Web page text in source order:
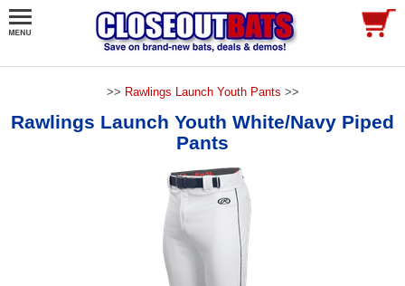
>> Rawlings Launch Youth Pants >>
Rawlings Launch Youth White/Navy Piped
Pants